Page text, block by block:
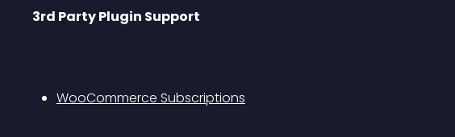
3rd Party Plugin Support
WooCommerce Subscriptions